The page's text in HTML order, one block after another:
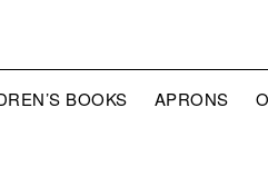
BOOKS APRONS